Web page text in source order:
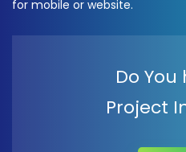
for mobile or website.
Do You
Project